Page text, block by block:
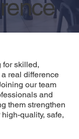
for skilled,
real difference
our team
and
them strengthen
quality, safe,